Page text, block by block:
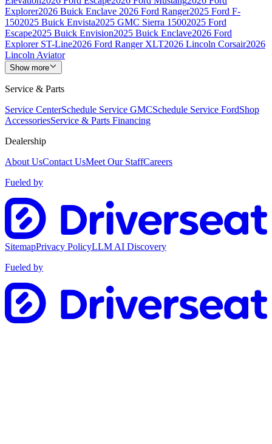
Explorer2026 Buick Enclave 2026 Ford Ranger2025 Ford F-
1502025 Buick Envista2025 GMC Sierra 15002025 Ford
Escape2025 Buick Envision2025 Buick Enclave2026 Ford
Explorer ST-Line2026 Ford Ranger XLT2026 Lincoln Corsair2026
Lincoln Aviator
Show more
Service & Parts
Service CenterSchedule Service GMCSchedule Service FordShop
AccessoriesService & Parts Financing
Dealership
About UsContact UsMeet Our StaffCareers
Fueled by
SitemapPrivacy PolicyLLM AI Discovery
Fueled by